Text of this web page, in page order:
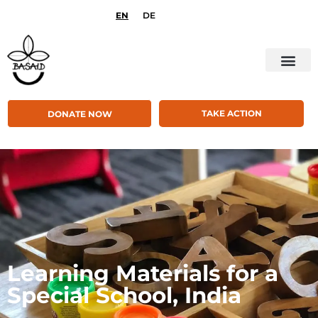
EN DE
DONATE NOW TAKE ACTION
Learning Materials for a
Special School, India